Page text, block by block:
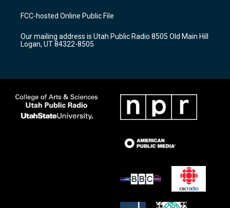
a
g
a
m
u
b
b
o
k
FCC-hosted Online Public File
Our mailing address is Utah Public Radio 8505 Old Main Hill
Logan, UT 84322-8505